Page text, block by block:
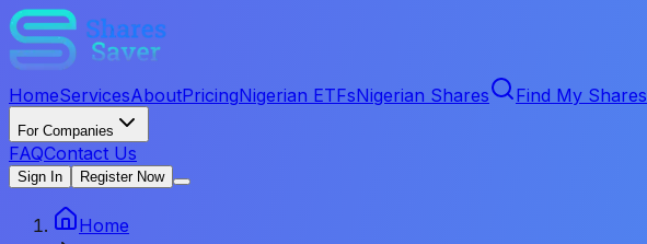
HomeServicesAboutPricingNigerian ETFsNigerian Shares Find My Shares
For Companies
FAQContact Us
Sign In Register Now
Home